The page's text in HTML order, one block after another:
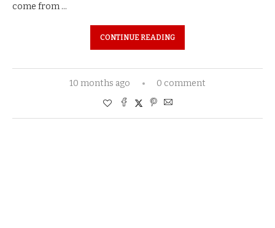
come from …
CONTINUE READING
10 months ago 0 comment